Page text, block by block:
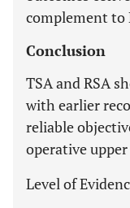
complement to
Conclusion
TSA and RSA
with earlier
reliable
operative
Level of